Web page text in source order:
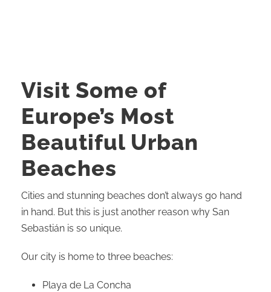
Visit Some of
Europe’s Most
Beautiful Urban
Beaches
Cities and stunning beaches don’t always go hand
in hand. But this is just another reason why San
Sebastián is so unique.
Our city is home to three beaches:
Playa de La Concha